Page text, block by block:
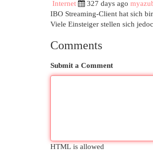
Internet
327 days ago
IBO Streaming‑Client hat sich
Viele Einsteiger stellen sich
Comments
Submit a Comment
HTML is allowed